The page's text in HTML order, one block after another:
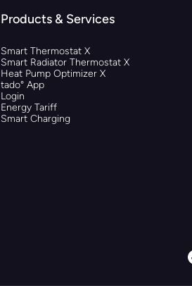
Products & Services
Smart Thermostat X
Smart Radiator Thermostat X
Heat Pump Optimizer X
tado° App
Login
Energy Tariff
Smart Charging